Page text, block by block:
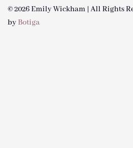
© 2026 Emily Wickham | All Rights
byBotiga